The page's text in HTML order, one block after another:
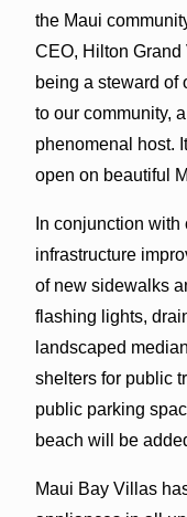
the Maui
CEO, Hilton Grand
being a steward of
to our community,
phenomenal host.
open on beautiful
In conjunction
infrastructure
of new sidewalks
flashing lights,
landscaped
shelters for public
public parking
beach will be
Maui Bay Villas